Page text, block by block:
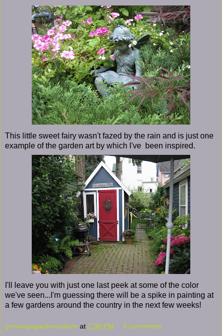
This little sweet fairy wasn't fazed by the rain and is just one
example of the garden art by which I've been inspired.
I'll leave you with just one last peek at some of the color
we've seen...I'm guessing there will be a spike in painting at
a few gardens around the country in the next few weeks!
growingagardenindavis at 2:30 PM 8 comments: